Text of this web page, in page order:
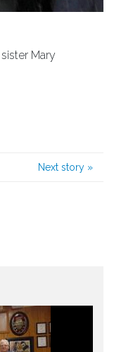
Mary
Next story »